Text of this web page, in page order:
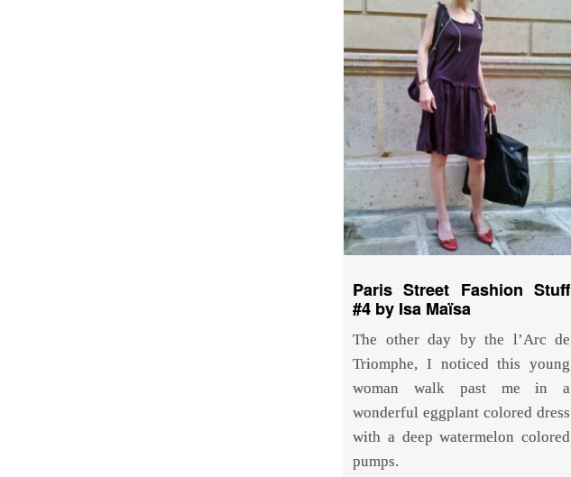
Paris Street Fashion Stuff
#4 by Isa Maïsa
The other day by the l’Arc de
Triomphe, I noticed this young
woman walk past me in a
wonderful eggplant colored dress
with a deep watermelon colored
pumps.